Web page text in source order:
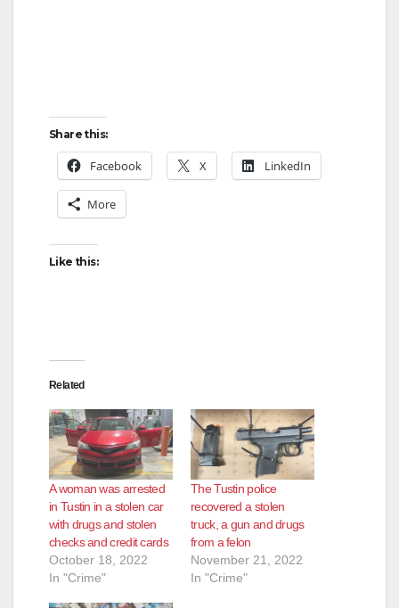
Share this:
Facebook X LinkedIn
More
Like this:
Related
A woman was arrested
in Tustin in a stolen car
with drugs and stolen
checks and credit cards
October 18, 2022
In "Crime"
The Tustin police
recovered a stolen
truck, a gun and drugs
from a felon
November 21, 2022
In "Crime"